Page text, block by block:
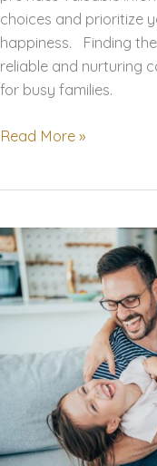
choices and prioritize
happiness. Finding
reliable and nurturing
for busy families.
Finding
A
Comprehensive
Guide
for
Read More »